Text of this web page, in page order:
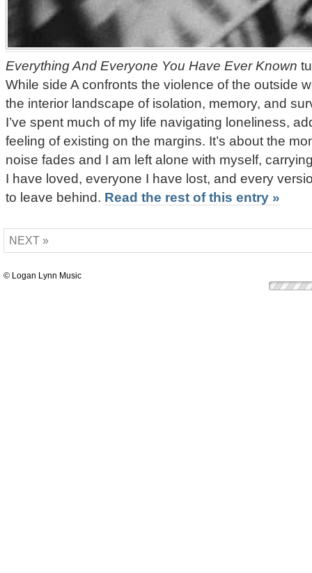
Everything And Everyone You Have Ever Known
While side A confronts the violence of the outside
the interior landscape of isolation, memory, and
I’ve spent much of my life navigating loneliness,
feeling of existing on the margins. It’s about the
noise fades and I am left alone with myself,
I have loved, everyone I have lost, and every
to leave behind. Read the rest of this entry »
NEXT »
© Logan Lynn Music